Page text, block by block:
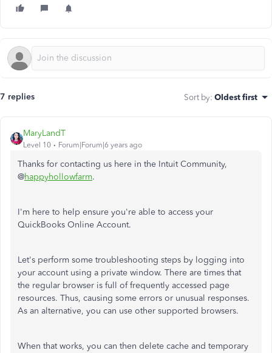
7 replies Sort by: Oldest first
MaryLandT
Level 10 Forum|Forum|6 years ago
Thanks for contacting us here in the Intuit Community,
@happyhollowfarm.
I'm here to help ensure you're able to access your
QuickBooks Online Account.
Let's perform some troubleshooting steps by logging into
your account using a private window. There are times that
the regular browser is full of frequently accessed page
resources. Thus, causing some errors or unusual responses.
As an alternative, you can use other supported browsers.
When that works, you can then delete cache and temporary